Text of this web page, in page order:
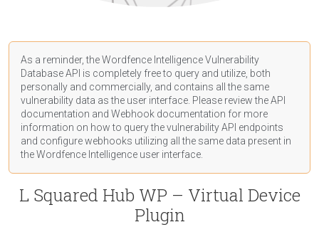
As a reminder, the Wordfence Intelligence Vulnerability
Database API is completely free to query and utilize, both
personally and commercially, and contains all the same
vulnerability data as the user interface. Please review the API
documentation and Webhook documentation for more
information on how to query the vulnerability API endpoints
and configure webhooks utilizing all the same data present in
the Wordfence Intelligence user interface.
L Squared Hub WP – Virtual Device
Plugin